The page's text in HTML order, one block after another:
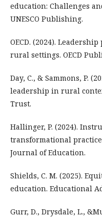
education: Challenges
UNESCO Publishing.
OECD. (2024).
rural settings. OECD
Day, C., & Sammons, P.
leadership in rural
Trust.
Hallinger, P. (2024).
transformational
Journal of Education.
Shields, C. M. (2025).
education. Educational
Gurr, D., Drysdale, L.,